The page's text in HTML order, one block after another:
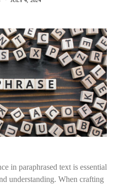
in paraphrased text is essential
understanding. When crafting